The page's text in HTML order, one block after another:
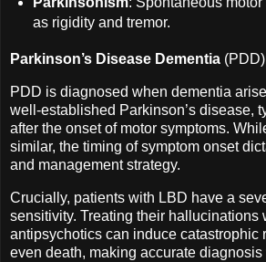
as rigidity and tremor.
Parkinson’s Disease Dementia
PDD is diagnosed when dementia
well-established Parkinson’s disease,
after the onset of motor symptoms.
similar, the timing of symptom onset
and management strategy.
Crucially, patients with LBD have a
sensitivity. Treating their hallucinations
antipsychotics can induce catastrophic
even death, making accurate diagnosis